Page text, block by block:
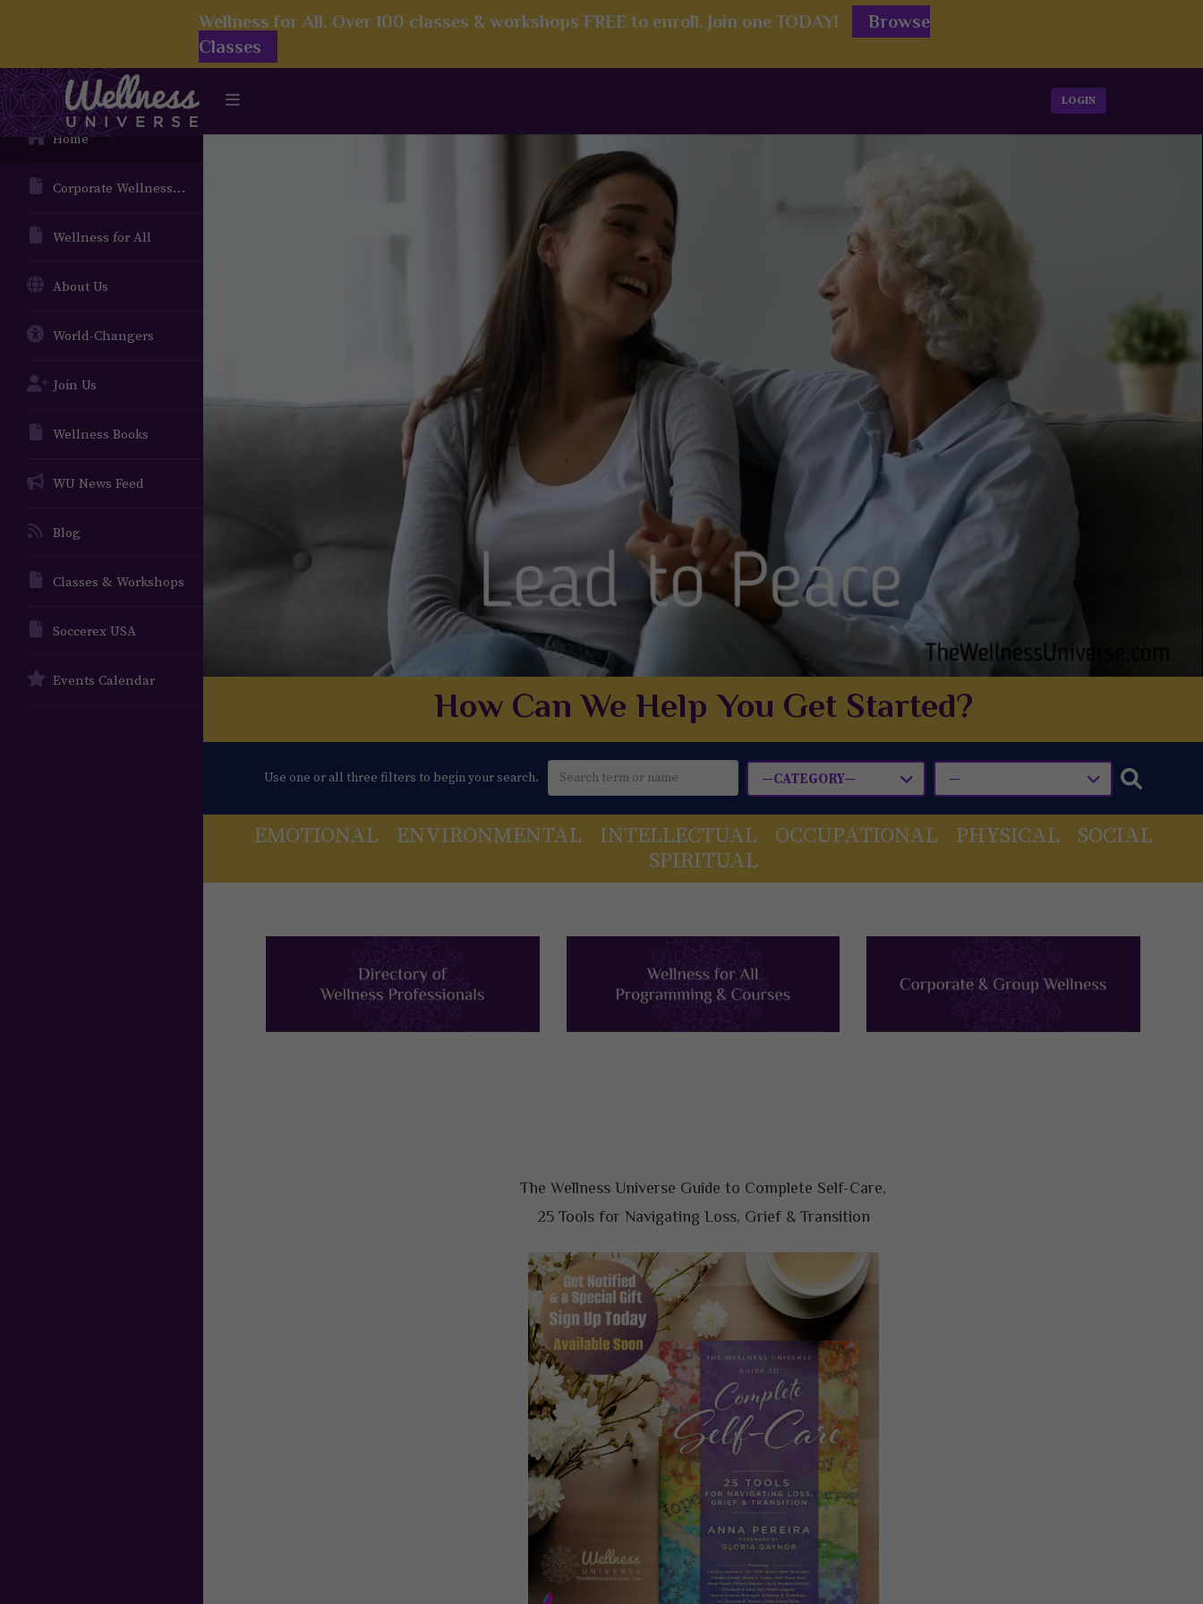
Wellness for All. Over 100 classes & workshops FREE to enroll. Join one TODAY!
Browse
Classes
LOGIN
Home
Corporate Wellness Solutions
Wellness for All
About Us
World-Changers
Join Us
Wellness Books
WU News Feed
Blog
Classes & Workshops
Soccerex USA
Events Calendar
How Can We Help You Get Started?
Use one or all three filters to begin your search. —CATEGORY— —
EMOTIONAL ENVIRONMENTAL INTELLECTUAL OCCUPATIONAL PHYSICAL
SOCIAL
SPIRITUAL
The Wellness Universe Guide to Complete Self-Care,
25 Tools for Navigating Loss, Grief & Transition